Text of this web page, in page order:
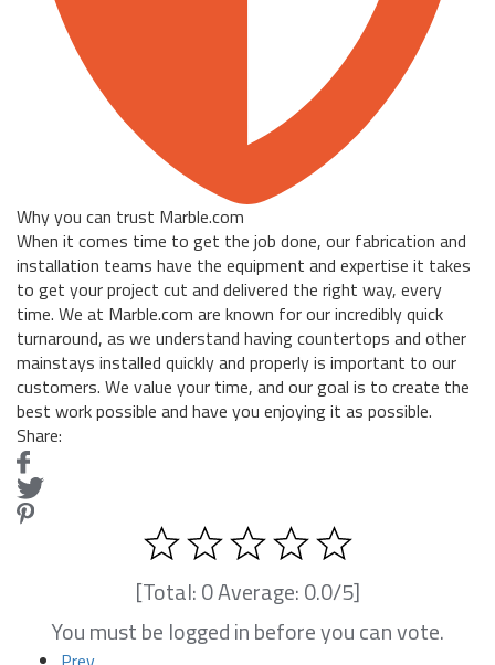
Why you can trust Marble.com
When it comes time to get the job done, our fabrication and
installation teams have the equipment and expertise it takes
to get your project cut and delivered the right way, every
time. We at Marble.com are known for our incredibly quick
turnaround, as we understand having countertops and other
mainstays installed quickly and properly is important to our
customers. We value your time, and our goal is to create the
best work possible and have you enjoying it as possible.
Share:
[Total:0Average:0.0/5]
You must be logged in before you can vote.